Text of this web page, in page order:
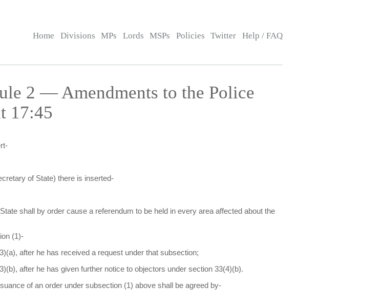
Home Divisions MPs Lords MSPs Policies Twitter Help / FAQ
2 — Amendments to the Police
17:45
of State) there is inserted-
shall by order cause a referendum to be held in every area affected about the
(1)-
after he has received a request under that subsection;
after he has given further notice to objectors under section 33(4)(b).
of an order under subsection (1) above shall be agreed by-